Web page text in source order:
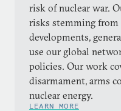
risk of nuclear war.
risks stemming from
developments,
use our global
policies. Our work
disarmament, arms
nuclear energy.
LEARN MORE